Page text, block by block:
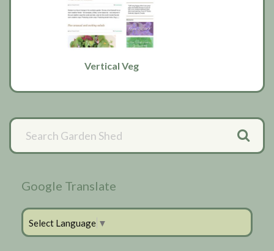
Vertical Veg
Primary
Sidebar
Google Translate
Select Language ▼